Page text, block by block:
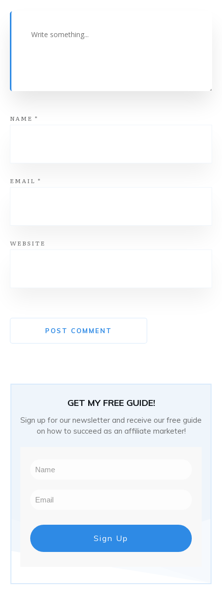
NAME *
EMAIL *
WEBSITE
POST COMMENT
GET MY FREE GUIDE!
Sign up for our newsletter and receive our free guide
on how to succeed as an affiliate marketer!
Sign Up